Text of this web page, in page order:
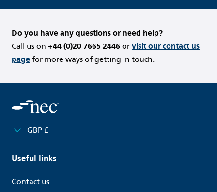
Do you have any questions or need help?
Call us on +44 (0)20 7665 2446 or visit our contact us
page for more ways of getting in touch.
GBP £
Useful links
Contact us